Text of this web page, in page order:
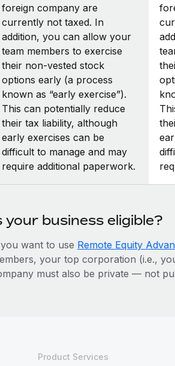
foreign company are
currently not taxed. In
addition, you can allow your
team members to exercise
their non-vested stock
options early (a process
known as “early exercise”).
This can potentially reduce
their tax liability, although
early exercises can be
difficult to manage and may
require additional paperwork.
your business eligible?
want to use Remote Equity
your top corporation (i.e.,
must also be private — not
Product Services